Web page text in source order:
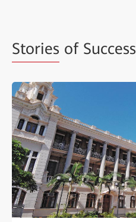
Stories of Success